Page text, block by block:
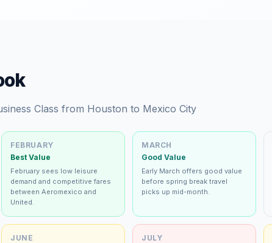
Class from Houston to Mexico City
FEBRUARY
Best Value
February sees low leisure
demand and competitive fares
between Aeromexico and
United.
MARCH
Good Value
Early March offers good value
before spring break travel
picks up mid-month.
JUNE
JULY